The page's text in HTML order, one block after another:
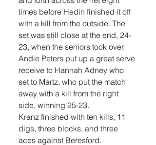
times before Hedin finished it off
with a kill from the outside. The
set was still close at the end, 24-
23, when the seniors took over.
Andie Peters put up a great serve
receive to Hannah Adney who
set to Martz, who put the match
away with a kill from the right
side, winning 25-23.
Kranz finished with ten kills, 11
digs, three blocks, and three
aces against Beresford.